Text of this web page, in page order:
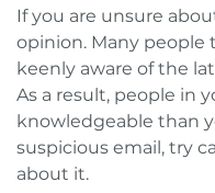
If you are unsure
opinion. Many
keenly aware of the
As a result, people in
knowledgeable than
suspicious email, try
about it.